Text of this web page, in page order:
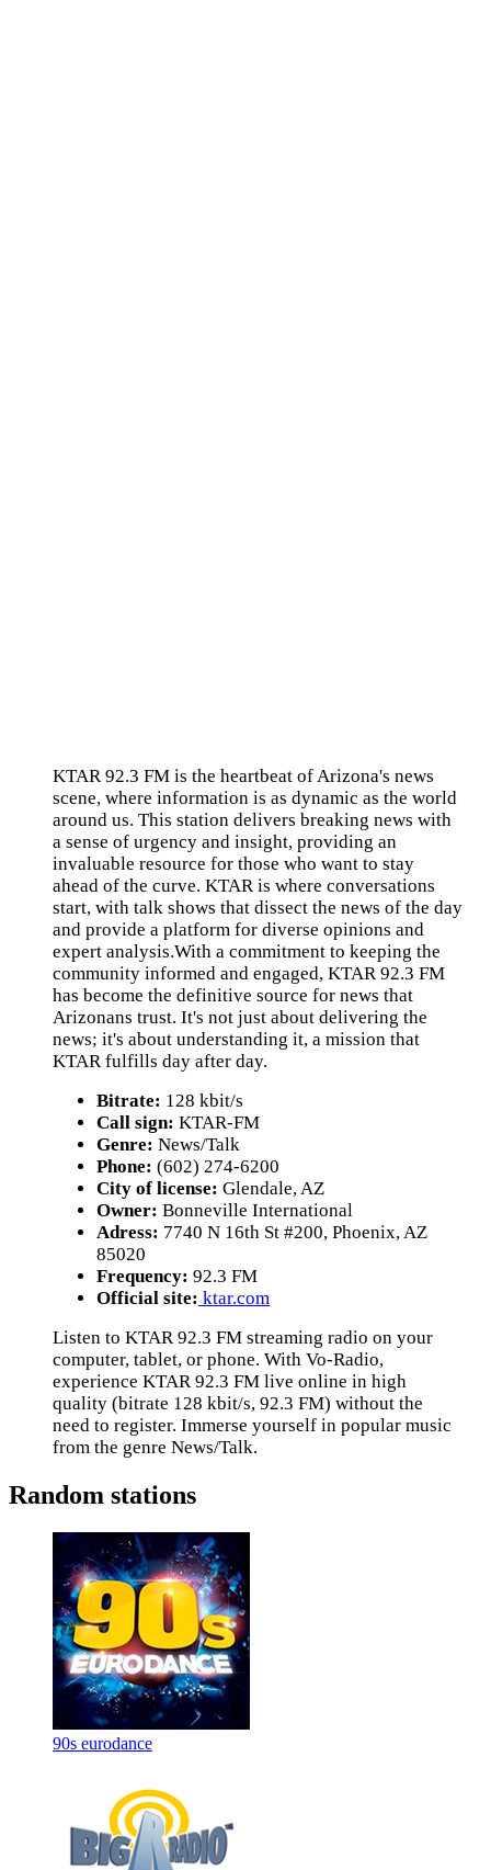
KTAR 92.3 FM is the heartbeat of Arizona's news
scene, where information is as dynamic as the world
around us. This station delivers breaking news with
a sense of urgency and insight, providing an
invaluable resource for those who want to stay
ahead of the curve. KTAR is where conversations
start, with talk shows that dissect the news of the day
and provide a platform for diverse opinions and
expert analysis.With a commitment to keeping the
community informed and engaged, KTAR 92.3 FM
has become the definitive source for news that
Arizonans trust. It's not just about delivering the
news; it's about understanding it, a mission that
KTAR fulfills day after day.
Bitrate: 128 kbit/s
Call sign: KTAR-FM
Genre: News/Talk
Phone: (602) 274-6200
City of license: Glendale, AZ
Owner: Bonneville International
Adress: 7740 N 16th St #200, Phoenix, AZ
85020
Frequency: 92.3 FM
Official site: ktar.com
Listen to KTAR 92.3 FM streaming radio on your
computer, tablet, or phone. With Vo-Radio,
experience KTAR 92.3 FM live online in high
quality (bitrate 128 kbit/s, 92.3 FM) without the
need to register. Immerse yourself in popular music
from the genre News/Talk.
Random stations
90s eurodance